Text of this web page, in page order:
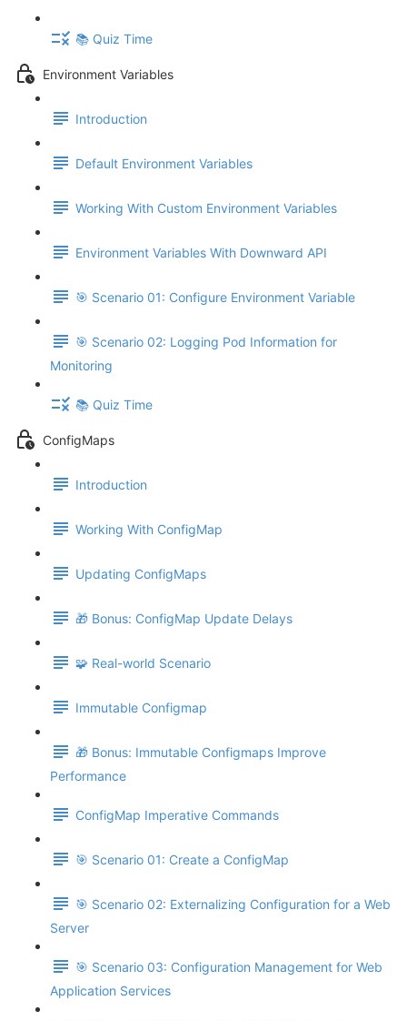
📚 Quiz Time
Environment Variables
Introduction
Default Environment Variables
Working With Custom Environment Variables
Environment Variables With Downward API
🎯 Scenario 01: Configure Environment Variable
🎯 Scenario 02: Logging Pod Information for
Monitoring
📚 Quiz Time
ConfigMaps
Introduction
Working With ConfigMap
Updating ConfigMaps
🎁 Bonus: ConfigMap Update Delays
🧩 Real-world Scenario
Immutable Configmap
🎁 Bonus: Immutable Configmaps Improve
Performance
ConfigMap Imperative Commands
🎯 Scenario 01: Create a ConfigMap
🎯 Scenario 02: Externalizing Configuration for a Web
Server
🎯 Scenario 03: Configuration Management for Web
Application Services